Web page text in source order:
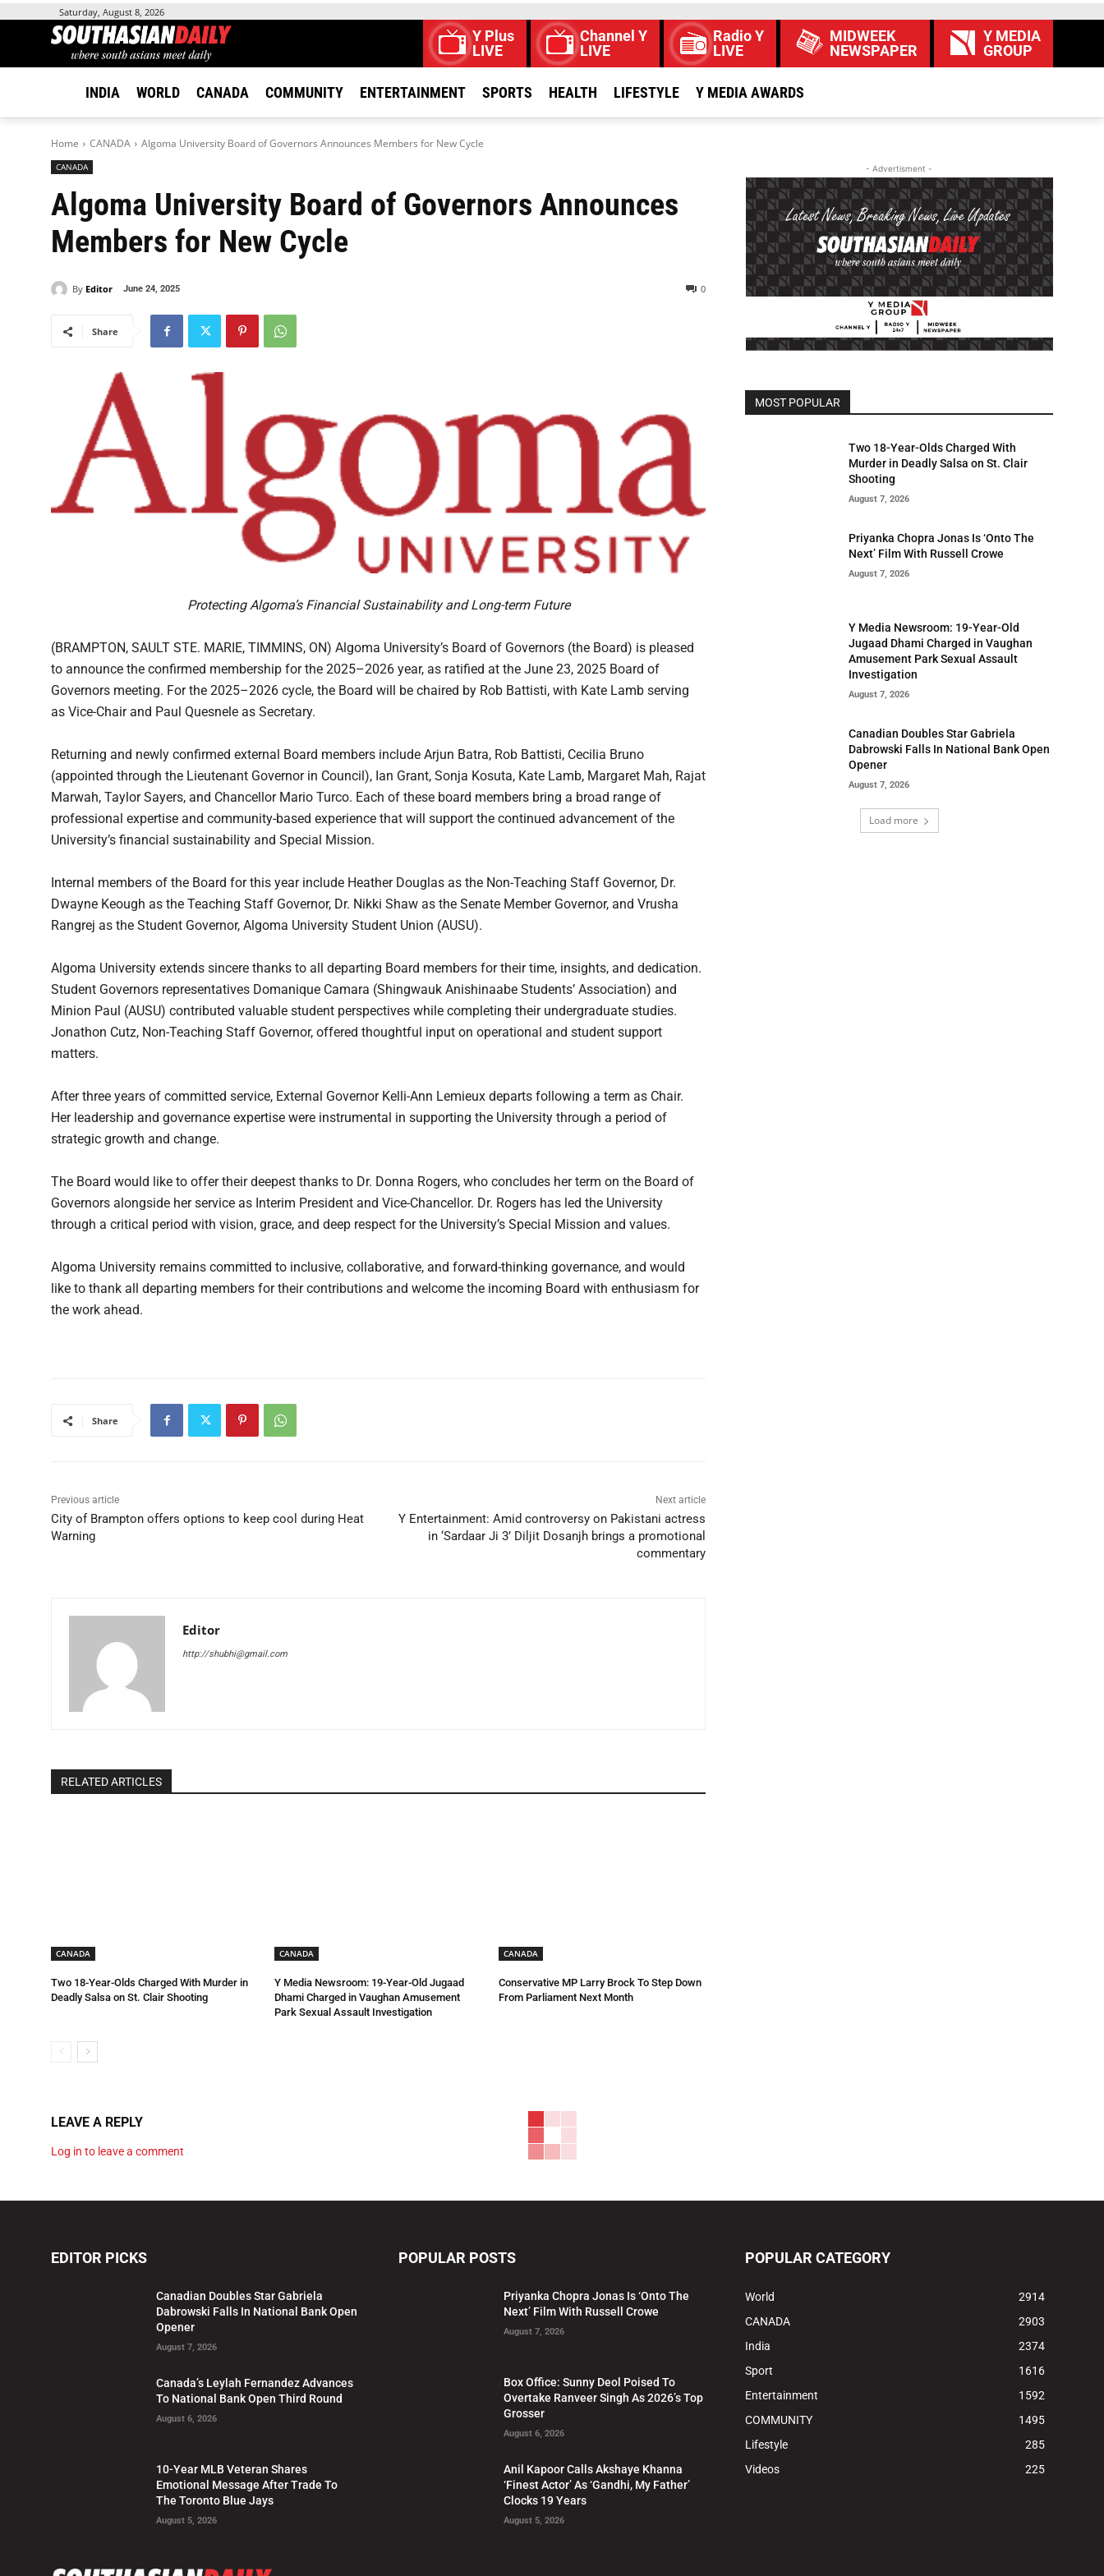
Saturday, August 8, 2026
Y Plus
LIVE
Channel Y
LIVE
Radio Y
LIVE
MIDWEEK
NEWSPAPER
Y MEDIA
GROUP
INDIA WORLD CANADA COMMUNITY ENTERTAINMENT SPORTS HEALTH LIFESTYLE Y MEDIA AWARDS
Home CANADA Algoma University Board of Governors Announces Members for New Cycle
CANADA
Algoma University Board of Governors Announces
Members for New Cycle
By Editor June 24, 2025 0
Share
Protecting Algoma’s Financial Sustainability and Long-term Future
(BRAMPTON, SAULT STE. MARIE, TIMMINS, ON) Algoma University’s Board of Governors (the Board) is pleased
to announce the confirmed membership for the 2025–2026 year, as ratified at the June 23, 2025 Board of
Governors meeting. For the 2025–2026 cycle, the Board will be chaired by Rob Battisti, with Kate Lamb serving
as Vice-Chair and Paul Quesnele as Secretary.
Returning and newly confirmed external Board members include Arjun Batra, Rob Battisti, Cecilia Bruno
(appointed through the Lieutenant Governor in Council), Ian Grant, Sonja Kosuta, Kate Lamb, Margaret Mah, Rajat
Marwah, Taylor Sayers, and Chancellor Mario Turco. Each of these board members bring a broad range of
professional expertise and community-based experience that will support the continued advancement of the
University’s financial sustainability and Special Mission.
Internal members of the Board for this year include Heather Douglas as the Non-Teaching Staff Governor, Dr.
Dwayne Keough as the Teaching Staff Governor, Dr. Nikki Shaw as the Senate Member Governor, and Vrusha
Rangrej as the Student Governor, Algoma University Student Union (AUSU).
Algoma University extends sincere thanks to all departing Board members for their time, insights, and dedication.
Student Governors representatives Domanique Camara (Shingwauk Anishinaabe Students’ Association) and
Minion Paul (AUSU) contributed valuable student perspectives while completing their undergraduate studies.
Jonathon Cutz, Non-Teaching Staff Governor, offered thoughtful input on operational and student support
matters.
After three years of committed service, External Governor Kelli-Ann Lemieux departs following a term as Chair.
Her leadership and governance expertise were instrumental in supporting the University through a period of
strategic growth and change.
The Board would like to offer their deepest thanks to Dr. Donna Rogers, who concludes her term on the Board of
Governors alongside her service as Interim President and Vice-Chancellor. Dr. Rogers has led the University
through a critical period with vision, grace, and deep respect for the University’s Special Mission and values.
Algoma University remains committed to inclusive, collaborative, and forward-thinking governance, and would
like to thank all departing members for their contributions and welcome the incoming Board with enthusiasm for
the work ahead.
Share
Previous article
City of Brampton offers options to keep cool during Heat
Warning
Next article
Y Entertainment: Amid controversy on Pakistani actress
in ‘Sardaar Ji 3’ Diljit Dosanjh brings a promotional
commentary
Editor
http://shubhi@gmail.com
RELATED ARTICLES
CANADA
Two 18-Year-Olds Charged With Murder in
Deadly Salsa on St. Clair Shooting
CANADA
Y Media Newsroom: 19-Year-Old Jugaad
Dhami Charged in Vaughan Amusement
Park Sexual Assault Investigation
CANADA
Conservative MP Larry Brock To Step Down
From Parliament Next Month
LEAVE A REPLY
Log in to leave a comment
- Advertisment -
MOST POPULAR
Two 18-Year-Olds Charged With
Murder in Deadly Salsa on St. Clair
Shooting
August 7, 2026
Priyanka Chopra Jonas Is ‘Onto The
Next’ Film With Russell Crowe
August 7, 2026
Y Media Newsroom: 19-Year-Old
Jugaad Dhami Charged in Vaughan
Amusement Park Sexual Assault
Investigation
August 7, 2026
Canadian Doubles Star Gabriela
Dabrowski Falls In National Bank Open
Opener
August 7, 2026
Load more
EDITOR PICKS
Canadian Doubles Star Gabriela
Dabrowski Falls In National Bank Open
Opener
August 7, 2026
Canada’s Leylah Fernandez Advances
To National Bank Open Third Round
August 6, 2026
10-Year MLB Veteran Shares
Emotional Message After Trade To
The Toronto Blue Jays
August 5, 2026
POPULAR POSTS
Priyanka Chopra Jonas Is ‘Onto The
Next’ Film With Russell Crowe
August 7, 2026
Box Office: Sunny Deol Poised To
Overtake Ranveer Singh As 2026’s Top
Grosser
August 6, 2026
Anil Kapoor Calls Akshaye Khanna
‘Finest Actor’ As ‘Gandhi, My Father’
Clocks 19 Years
August 5, 2026
POPULAR CATEGORY
World
2914
CANADA
2903
India
2374
Sport
1616
Entertainment
1592
COMMUNITY
1495
Lifestyle
285
Videos
225